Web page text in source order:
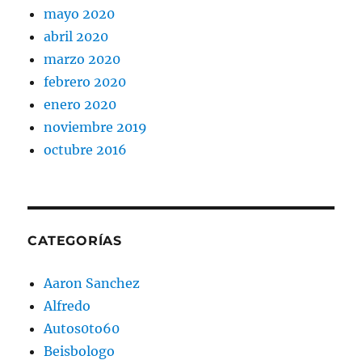
mayo 2020
abril 2020
marzo 2020
febrero 2020
enero 2020
noviembre 2019
octubre 2016
CATEGORÍAS
Aaron Sanchez
Alfredo
Autos0to60
Beisbologo